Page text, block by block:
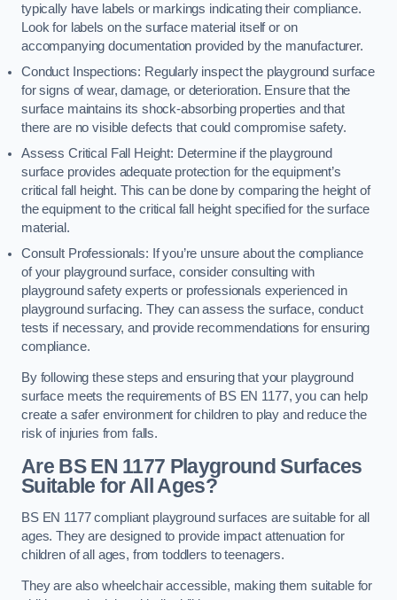
typically have labels or markings indicating their compliance.
Look for labels on the surface material itself or on
accompanying documentation provided by the manufacturer.
Conduct Inspections: Regularly inspect the playground surface
for signs of wear, damage, or deterioration. Ensure that the
surface maintains its shock-absorbing properties and that
there are no visible defects that could compromise safety.
Assess Critical Fall Height: Determine if the playground
surface provides adequate protection for the equipment’s
critical fall height. This can be done by comparing the height of
the equipment to the critical fall height specified for the surface
material.
Consult Professionals: If you’re unsure about the compliance
of your playground surface, consider consulting with
playground safety experts or professionals experienced in
playground surfacing. They can assess the surface, conduct
tests if necessary, and provide recommendations for ensuring
compliance.
By following these steps and ensuring that your playground
surface meets the requirements of BS EN 1177, you can help
create a safer environment for children to play and reduce the
risk of injuries from falls.
Are BS EN 1177 Playground Surfaces
Suitable for All Ages?
BS EN 1177 compliant playground surfaces are suitable for all
ages. They are designed to provide impact attenuation for
children of all ages, from toddlers to teenagers.
They are also wheelchair accessible, making them suitable for